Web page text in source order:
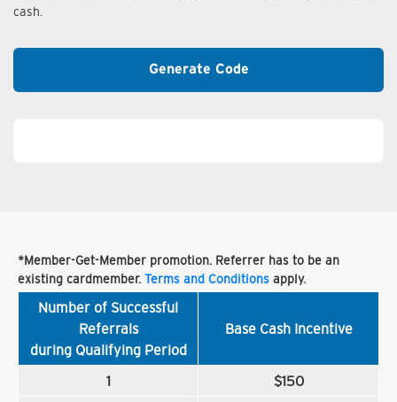
cash.
Generate Code
*Member-Get-Member promotion. Referrer has to be an
existing cardmember. Terms and Conditions apply.
Number of Successful
Referrals
during Qualifying Period
Base Cash Incentive
1
$150